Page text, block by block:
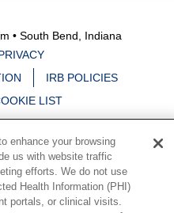
• South Bend, Indiana
IRB POLICIES
LIST
Español 中文
enhance your browsing
us with website traffic
efforts. We do not use
Health Information (PHI)
portals, or clinical visits.